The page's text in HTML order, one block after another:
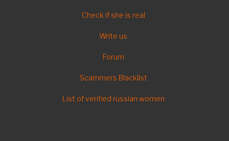
Check if she is real
Write us
Forum
Scammers Blacklist
List of verified russian women